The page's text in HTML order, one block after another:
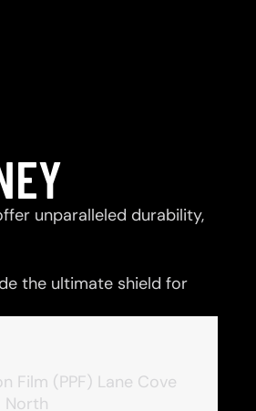
unparalleled durability,
the ultimate shield for